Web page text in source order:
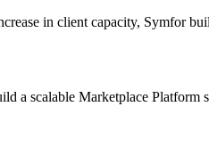
in client capacity, Symfor
a scalable Marketplace Platform